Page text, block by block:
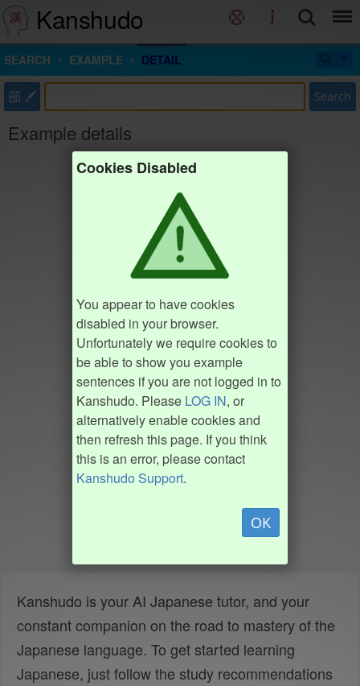
Kanshudo
SEARCH EXAMPLE DETAIL
部 Search
Example details
Cookies Disabled
You appear to have cookies
disabled in your browser.
Unfortunately we require cookies to
be able to show you example
sentences if you are not logged in to
Kanshudo. Please LOG IN, or
alternatively enable cookies and
then refresh this page. If you think
this is an error, please contact
Kanshudo Support.
OK
Kanshudo is your AI Japanese tutor, and your
constant companion on the road to mastery of the
Japanese language. To get started learning
Japanese, just follow the study recommendations